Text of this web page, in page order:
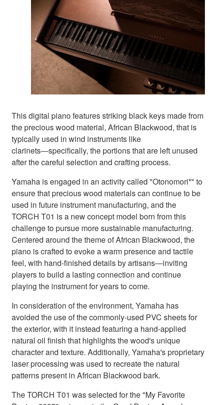
This digital piano features striking black keys made from
the precious wood material, African Blackwood, that is
typically used in wind instruments like
clarinets―specifically, the portions that are left unused
after the careful selection and crafting process.
Yamaha is engaged in an activity called "Otonomori*" to
ensure that precious wood materials can continue to be
used in future instrument manufacturing, and the
TORCH T01 is a new concept model born from this
challenge to pursue more sustainable manufacturing.
Centered around the theme of African Blackwood, the
piano is crafted to evoke a warm presence and tactile
feel, with hand-finished details by artisans―inviting
players to build a lasting connection and continue
playing the instrument for years to come.
In consideration of the environment, Yamaha has
avoided the use of the commonly-used PVC sheets for
the exterior, with it instead featuring a hand-applied
natural oil finish that highlights the wood's unique
character and texture. Additionally, Yamaha's proprietary
laser processing was used to recreate the natural
patterns present in African Blackwood bark.
The TORCH T01 was selected for the "My Favorite